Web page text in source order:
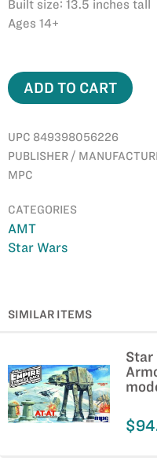
Built size: 13.5 inches tall
Ages 14+
ADD TO CART
UPC 849398056226
PUBLISHER /
MPC
CATEGORIES
AMT
Star Wars
SIMILAR ITEMS
Star